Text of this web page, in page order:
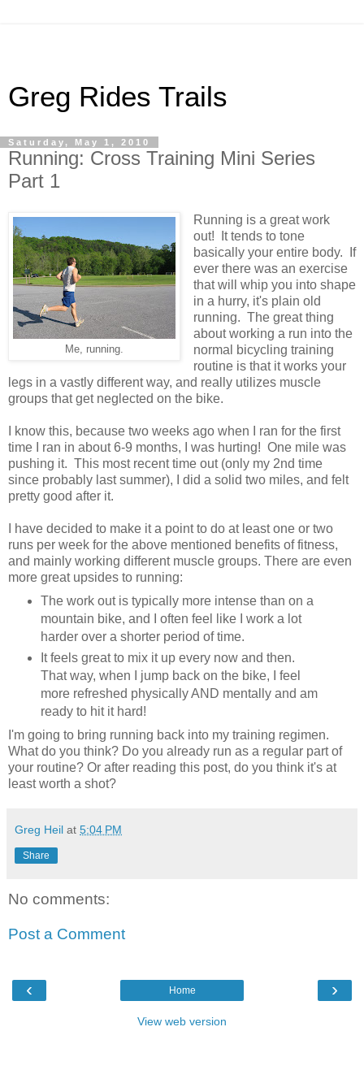
Greg Rides Trails
Saturday, May 1, 2010
Running: Cross Training Mini Series
Part 1
Me, running.
Running is a great work
out! It tends to tone
basically your entire body. If
ever there was an exercise
that will whip you into shape
in a hurry, it's plain old
running. The great thing
about working a run into the
normal bicycling training
routine is that it works your
legs in a vastly different way, and really utilizes muscle
groups that get neglected on the bike.
I know this, because two weeks ago when I ran for the first
time I ran in about 6-9 months, I was hurting! One mile was
pushing it. This most recent time out (only my 2nd time
since probably last summer), I did a solid two miles, and felt
pretty good after it.
I have decided to make it a point to do at least one or two
runs per week for the above mentioned benefits of fitness,
and mainly working different muscle groups. There are even
more great upsides to running:
The work out is typically more intense than on a
mountain bike, and I often feel like I work a lot
harder over a shorter period of time.
It feels great to mix it up every now and then.
That way, when I jump back on the bike, I feel
more refreshed physically AND mentally and am
ready to hit it hard!
I'm going to bring running back into my training regimen.
What do you think? Do you already run as a regular part of
your routine? Or after reading this post, do you think it's at
least worth a shot?
Greg Heil at 5:04 PM
Share
No comments:
Post a Comment
‹ ›
Home
View web version